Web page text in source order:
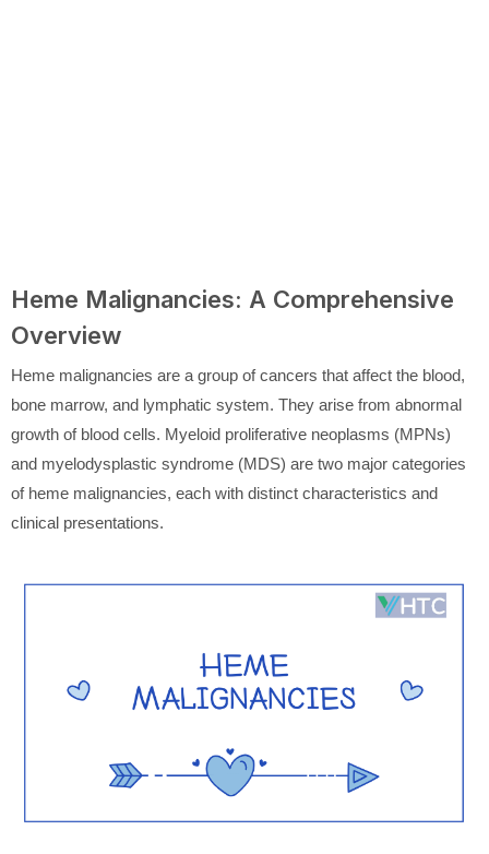
Heme Malignancies: A Comprehensive
Overview
Heme malignancies are a group of cancers that affect the blood,
bone marrow, and lymphatic system. They arise from abnormal
growth of blood cells. Myeloid proliferative neoplasms (MPNs)
and myelodysplastic syndrome (MDS) are two major categories
of heme malignancies, each with distinct characteristics and
clinical presentations.